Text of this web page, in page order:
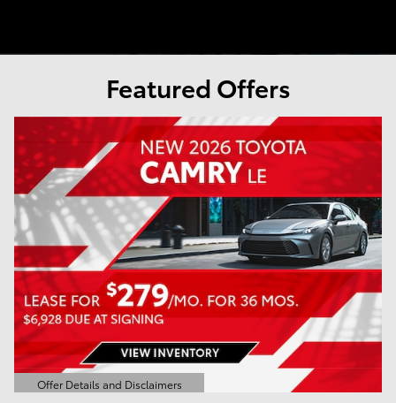
Featured Offers
Offer Details and Disclaimers
Open Details Modal